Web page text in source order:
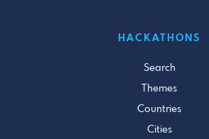
HACKATHONS
Search
Themes
Countries
Cities